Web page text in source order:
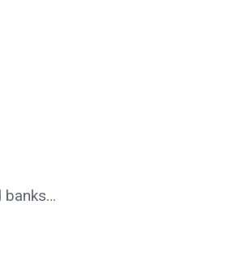
banks…